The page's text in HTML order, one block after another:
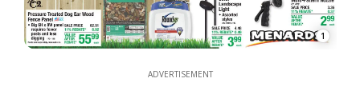
1
ADVERTISEMENT